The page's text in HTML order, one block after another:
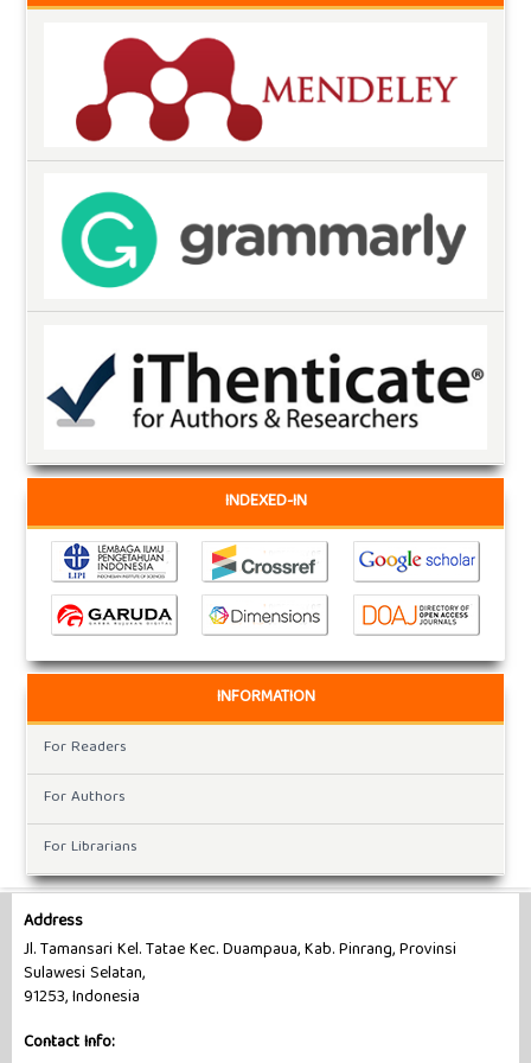
INDEXED-IN
INFORMATION
For Readers
For Authors
For Librarians
Address
Jl. Tamansari Kel. Tatae Kec. Duampaua, Kab. Pinrang, Provinsi
Sulawesi Selatan,
91253, Indonesia
Contact Info: